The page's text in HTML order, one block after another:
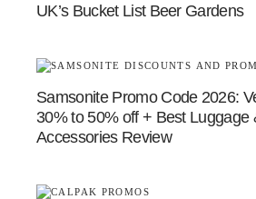
UK’s Bucket List Beer Gardens
Samsonite Promo Code 2026:
30% to 50% off + Best Luggage
Accessories Review